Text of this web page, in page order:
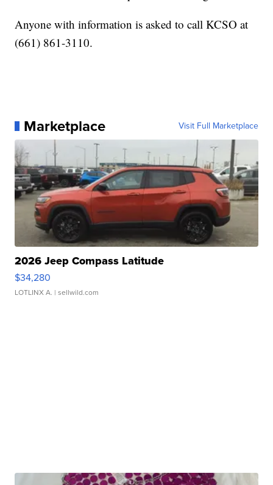
Anyone with information is asked to call KCSO at
(661) 861-3110.
Marketplace Visit Full Marketplace
2026 Jeep Compass Latitude
$34,280
LOTLINX A. | sellwild.com